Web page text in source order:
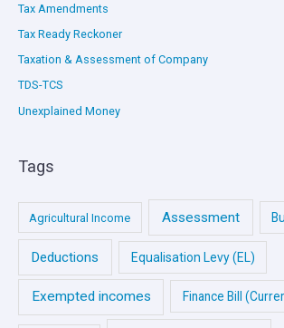
Tax Amendments
Tax Ready Reckoner
Taxation & Assessment of Company
TDS-TCS
Unexplained Money
Tags
Agricultural Income Assessment
Deductions Equalisation Levy (EL)
Exempted incomes Finance Bill